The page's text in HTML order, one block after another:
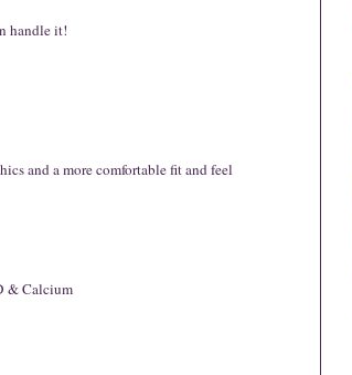
handle it!
and a more comfortable fit and feel
& Calcium